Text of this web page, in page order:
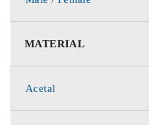
MATERIAL
Acetal